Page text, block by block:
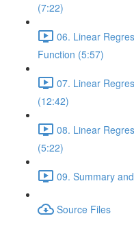
(7:22)
06. Linear
Function (5:57)
07. Linear
(12:42)
08. Linear
(5:22)
09. Summary
Source Files